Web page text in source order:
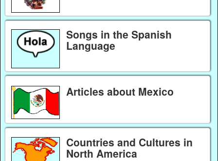
Songs in the Spanish
Language
Articles about Mexico
Countries and Cultures in
North America